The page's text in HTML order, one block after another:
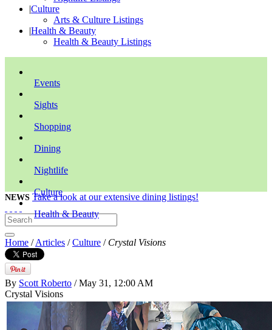
|Culture
Arts & Culture Listings
|Health & Beauty
Health & Beauty Listings
Events
Sights
Shopping
Dining
Nightlife
Culture
Health & Beauty
NEWS Take a look at our extensive dining listings!
Home /Articles /Culture / Crystal Visions
By Scott Roberto / May 31, 12:00 AM
Crystal Visions